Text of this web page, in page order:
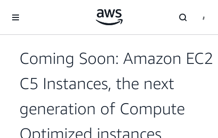
Coming Soon: Amazon EC2
C5 Instances, the next
generation of Compute
Optimized instances